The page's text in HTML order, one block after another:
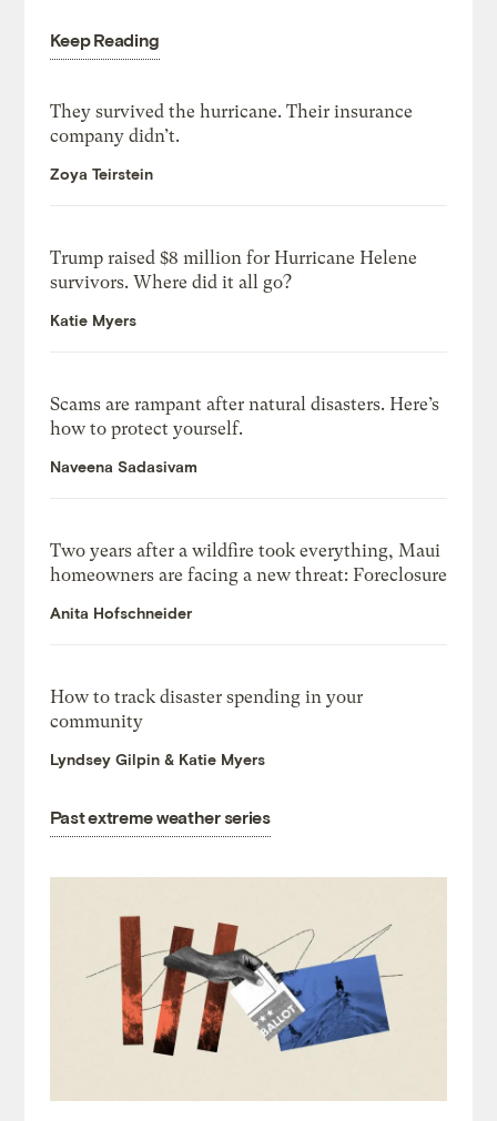
Keep Reading
They survived the hurricane. Their insurance
company didn’t.
Zoya Teirstein
Trump raised $8 million for Hurricane Helene
survivors. Where did it all go?
Katie Myers
Scams are rampant after natural disasters. Here’s
how to protect yourself.
Naveena Sadasivam
Two years after a wildfire took everything, Maui
homeowners are facing a new threat: Foreclosure
Anita Hofschneider
How to track disaster spending in your
community
Lyndsey Gilpin & Katie Myers
Past extreme weather series